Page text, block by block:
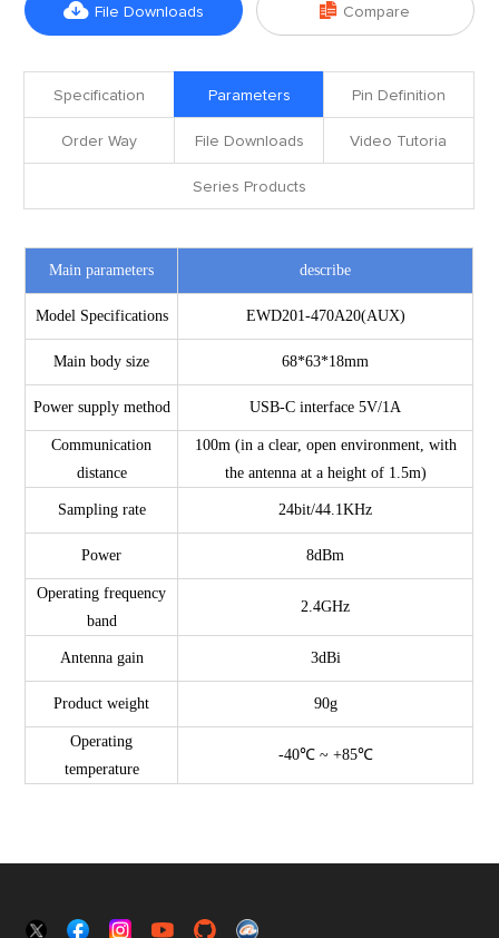
 File Downloads  Compare
Specification Parameters Pin Definition
Order Way File Downloads Video Tutoria
Series Products
Main parameters describe
Model Specifications EWD201-470A20(AUX)
Main body size 68*63*18mm
Power supply method USB-C interface 5V/1A
Communication
distance
100m (in a clear, open environment, with
the antenna at a height of 1.5m)
Sampling rate 24bit/44.1KHz
Power 8dBm
Operating frequency
band
2.4GHz
Antenna gain 3dBi
Product weight 90g
Operating
temperature
-40℃ ~ +85℃